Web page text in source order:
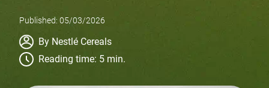
Published: 05/03/2026
Author
By Nestlé Cereals
Reading time: 5 min.